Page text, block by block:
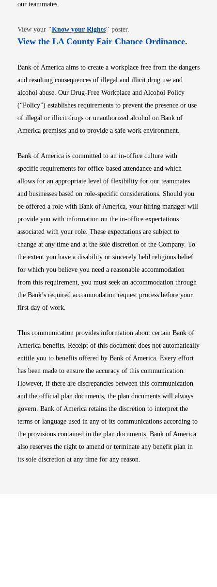
our teammates.
View your "Know your RightsOpens in new window
" poster.
View the LA County Fair Chance OrdinanceOpens
.
Bank of America aims to create a workplace free from the dangers
and resulting consequences of illegal and illicit drug use and
alcohol abuse. Our Drug-Free Workplace and Alcohol Policy
(“Policy”) establishes requirements to prevent the presence or use
of illegal or illicit drugs or unauthorized alcohol on Bank of
America premises and to provide a safe work environment.
Bank of America is committed to an in-office culture with
specific requirements for office-based attendance and which
allows for an appropriate level of flexibility for our teammates
and businesses based on role-specific considerations. Should you
be offered a role with Bank of America, your hiring manager will
provide you with information on the in-office expectations
associated with your role. These expectations are subject to
change at any time and at the sole discretion of the Company. To
the extent you have a disability or sincerely held religious belief
for which you believe you need a reasonable accommodation
from this requirement, you must seek an accommodation through
the Bank’s required accommodation request process before your
first day of work.
This communication provides information about certain Bank of
America benefits. Receipt of this document does not automatically
entitle you to benefits offered by Bank of America. Every effort
has been made to ensure the accuracy of this communication.
However, if there are discrepancies between this communication
and the official plan documents, the plan documents will always
govern. Bank of America retains the discretion to interpret the
terms or language used in any of its communications according to
the provisions contained in the plan documents. Bank of America
also reserves the right to amend or terminate any benefit plan in
its sole discretion at any time for any reason.